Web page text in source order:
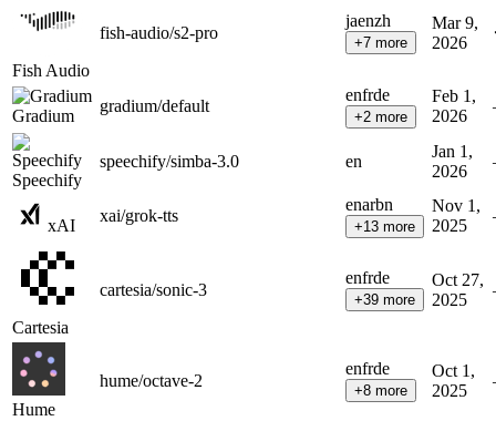
Fish Audio
fish-audio/s2-pro
jaenzh
+7 more
Mar 9,
2026
Gradium
gradium/default
enfrde
+2 more
Feb 1,
2026
Speechify
speechify/simba-3.0 en
Jan 1,
2026
xAI
xai/grok-tts
enarbn
+13 more
Nov 1,
2025
Cartesia
cartesia/sonic-3
enfrde
+39 more
Oct 27,
2025
Hume
hume/octave-2
enfrde
+8 more
Oct 1,
2025